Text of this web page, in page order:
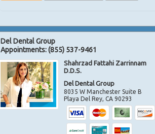
Del Dental Group
Appointments:(855) 537-9461
Shahrzad Fattahi Zarrinnam
D.D.S.
Del Dental Group
8035 W Manchester Suite B
Playa Del Rey,CA 90293